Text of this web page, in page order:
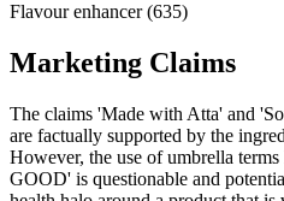
Flavour enhancer (635)
Marketing Claims
The claims 'Made with Atta' and
are factually supported by the
However, the use of umbrella
GOOD' is questionable and